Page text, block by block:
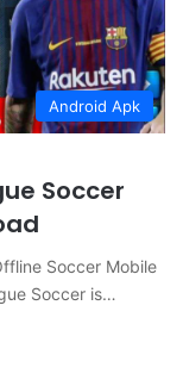
Android Apk
Soccer
Soccer Mobile
Soccer is…